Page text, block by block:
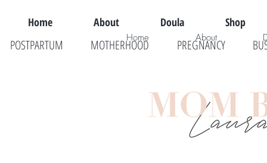
Home About Doula Shop
POSTPARTUM MOTHERHOOD PREGNANCY
Home About